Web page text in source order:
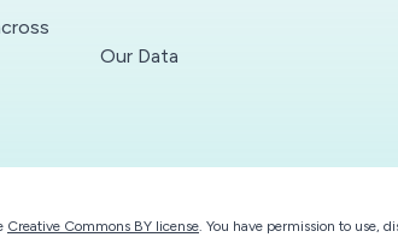
Our Data
Creative Commons BY license . You have permission to use,